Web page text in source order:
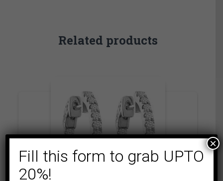
Related products
Fill this form to grab UPTO
20%!
×